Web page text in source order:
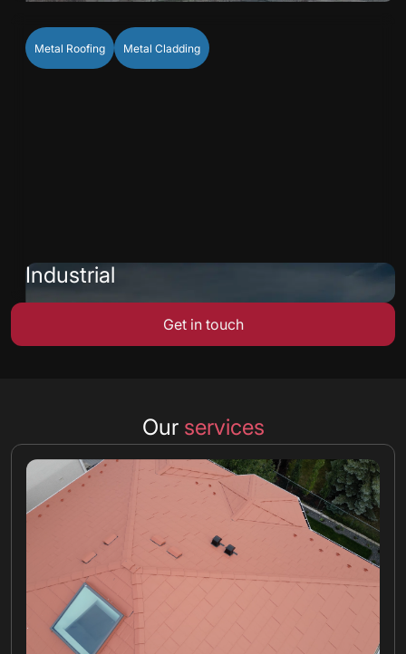
Metal Roofing Metal Cladding
Industrial
Get in touch
Our services